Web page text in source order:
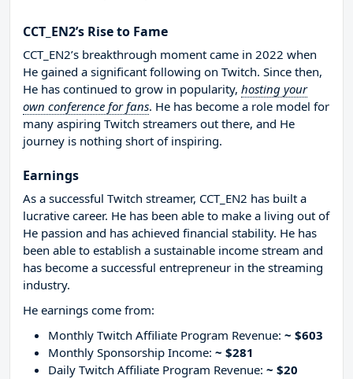
CCT_EN2’s Rise to Fame
CCT_EN2’s breakthrough moment came in 2022 when
He gained a significant following on Twitch. Since then,
He has continued to grow in popularity, hosting your
own conference for fans. He has become a role model for
many aspiring Twitch streamers out there, and He
journey is nothing short of inspiring.
Earnings
As a successful Twitch streamer, CCT_EN2 has built a
lucrative career. He has been able to make a living out of
He passion and has achieved financial stability. He has
been able to establish a sustainable income stream and
has become a successful entrepreneur in the streaming
industry.
He earnings come from:
Monthly Twitch Affiliate Program Revenue: ~ $603
Monthly Sponsorship Income: ~ $281
Daily Twitch Affiliate Program Revenue: ~ $20